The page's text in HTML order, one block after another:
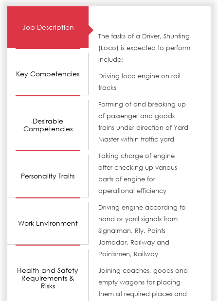
Job Description
Key Competencies
Desirable
Competencies
Personality Traits
Work Environment
Health and Safety
Requirements &
Risks
The tasks of a Driver, Shunting
(Loco) is expected to perform
include:
Driving loco engine on rail
tracks
Forming of and breaking up
of passenger and goods
trains under direction of Yard
Master within traffic yard
Taking charge of engine
after checking up various
parts of engine for
operational efficiency
Driving engine according to
hand or yard signals from
Signalman, Rly. Points
Jamadar, Railway and
Pointsmen, Railway
Joining coaches, goods and
empty wagons for placing
them at required places and